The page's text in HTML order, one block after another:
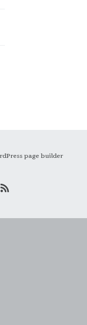
page builder